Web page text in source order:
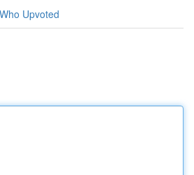
Who Upvoted